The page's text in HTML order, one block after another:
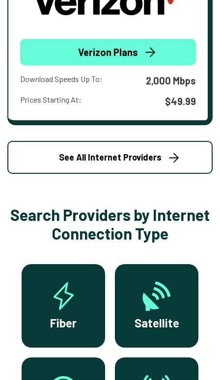
Verizon Plans
Download Speeds Up To: 2,000 Mbps
Prices Starting At: $49.99
See All Internet Providers
Search Providers by Internet
Connection Type
Fiber Satellite